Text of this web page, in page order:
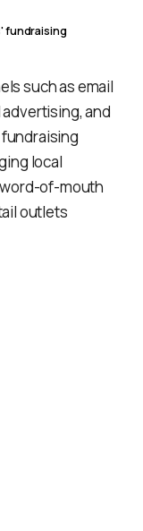
fundraising
such as email
and
local
of-mouth
outlets